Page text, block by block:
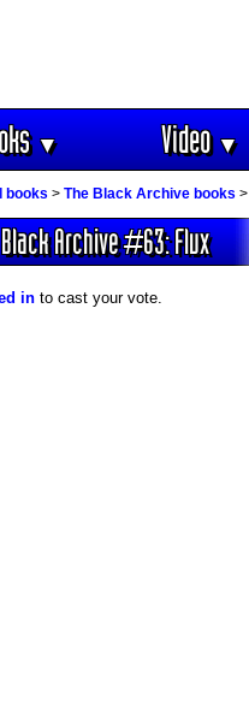
▼ Video▼
books > The Black Archive books >
Archive #63: Flux
in to cast your vote.